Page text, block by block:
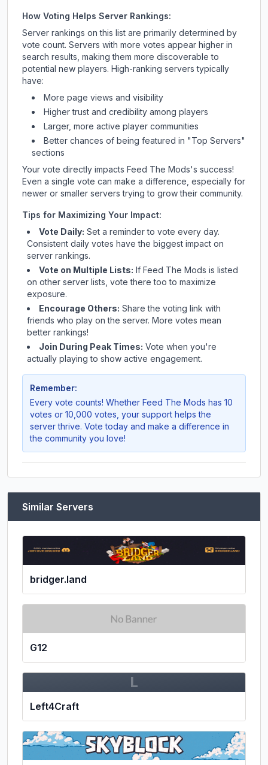
How Voting Helps Server Rankings:
Server rankings on this list are primarily determined by
vote count. Servers with more votes appear higher in
search results, making them more discoverable to
potential new players. High-ranking servers typically
have:
More page views and visibility
Higher trust and credibility among players
Larger, more active player communities
Better chances of being featured in "Top Servers"
sections
Your vote directly impacts Feed The Mods's success!
Even a single vote can make a difference, especially for
newer or smaller servers trying to grow their community.
Tips for Maximizing Your Impact:
Vote Daily: Set a reminder to vote every day.
Consistent daily votes have the biggest impact on
server rankings.
Vote on Multiple Lists: If Feed The Mods is listed
on other server lists, vote there too to maximize
exposure.
Encourage Others: Share the voting link with
friends who play on the server. More votes mean
better rankings!
Join During Peak Times: Vote when you're
actually playing to show active engagement.
Remember:
Every vote counts! Whether Feed The Mods has 10
votes or 10,000 votes, your support helps the
server thrive. Vote today and make a difference in
the community you love!
Similar Servers
bridger.land
G12
L
Left4Craft